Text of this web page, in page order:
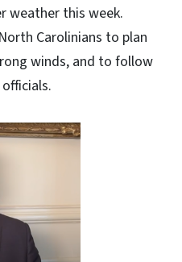
weather this week.
Carolinians to plan
winds, and to follow